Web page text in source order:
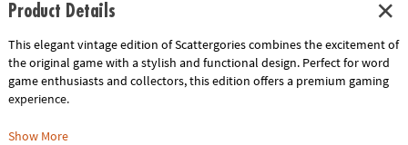
Product Details
This elegant vintage edition of Scattergories combines the excitement of
the original game with a stylish and functional design. Perfect for word
game enthusiasts and collectors, this edition offers a premium gaming
experience.
• Vintage-Inspired Design: Enjoy the nostalgic charm of the original game
Show More